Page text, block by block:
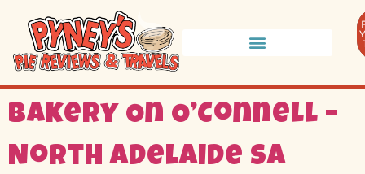
Bakery On O’Connell –
North Adelaide SA